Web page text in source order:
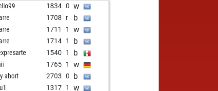
1834 0 w
1708 r b
1711 1 w
1714 1 b
1540 1 b
1765 1 w
abort 2703 0 b
1317 1 w